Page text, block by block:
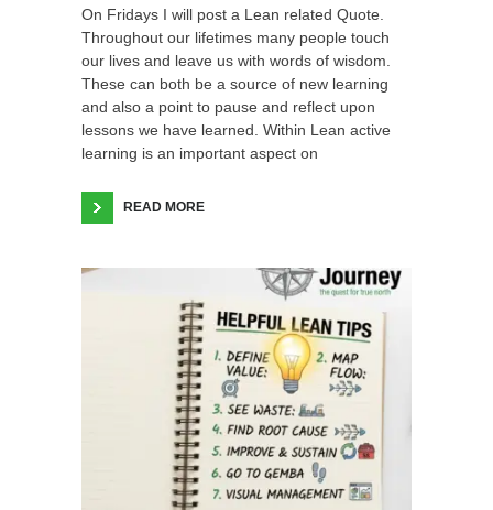
On Fridays I will post a Lean related Quote.
Throughout our lifetimes many people touch
our lives and leave us with words of wisdom.
These can both be a source of new learning
and also a point to pause and reflect upon
lessons we have learned. Within Lean active
learning is an important aspect on
READ MORE